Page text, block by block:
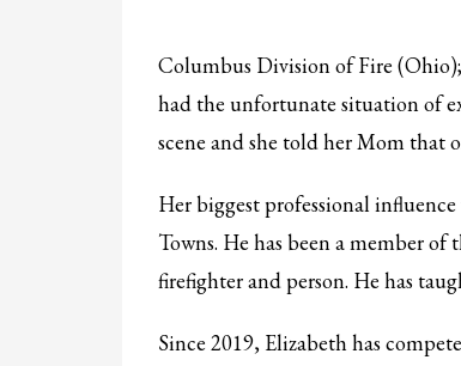
Columbus Division of Fire (Ohio);
had the unfortunate situation of
scene and she told her Mom that
Her biggest professional
Towns. He has been a member
firefighter and person. He has
Since 2019, Elizabeth has